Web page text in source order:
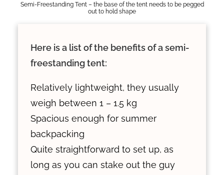
Semi-Freestanding Tent – the base of the tent needs to be pegged
out to hold shape
Here is a list of the benefits of a semi-
freestanding tent:
Relatively lightweight, they usually
weigh between 1 – 1.5 kg
Spacious enough for summer
backpacking
Quite straightforward to set up, as
long as you can stake out the guy